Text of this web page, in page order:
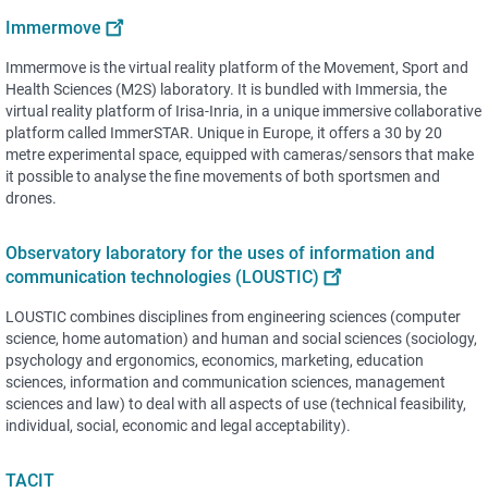
Immermove
Immermove is the virtual reality platform of the Movement, Sport and
Health Sciences (M2S) laboratory. It is bundled with Immersia, the
virtual reality platform of Irisa-Inria, in a unique immersive collaborative
platform called ImmerSTAR. Unique in Europe, it offers a 30 by 20
metre experimental space, equipped with cameras/sensors that make
it possible to analyse the fine movements of both sportsmen and
drones.
Observatory laboratory for the uses of information and
communication technologies (LOUSTIC)
LOUSTIC combines disciplines from engineering sciences (computer
science, home automation) and human and social sciences (sociology,
psychology and ergonomics, economics, marketing, education
sciences, information and communication sciences, management
sciences and law) to deal with all aspects of use (technical feasibility,
individual, social, economic and legal acceptability).
TACIT